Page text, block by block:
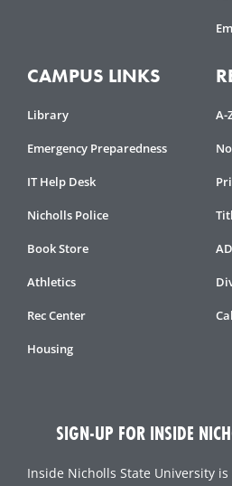
CAMPUS LINKS
Library
Emergency Preparedness
IT Help Desk
Nicholls Police
Book Store
Athletics
Rec Center
Housing
A-
SIGN-UP FOR INSIDE
Inside Nicholls State University is